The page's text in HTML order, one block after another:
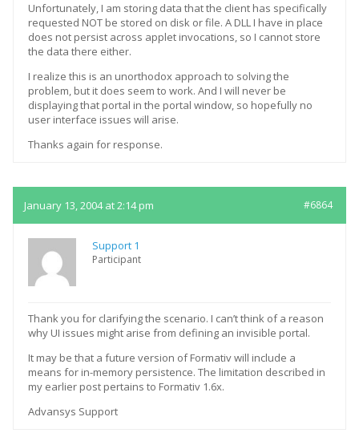
Unfortunately, I am storing data that the client has specifically
requested NOT be stored on disk or file. A DLL I have in place
does not persist across applet invocations, so I cannot store
the data there either.
I realize this is an unorthodox approach to solving the
problem, but it does seem to work. And I will never be
displaying that portal in the portal window, so hopefully no
user interface issues will arise.
Thanks again for response.
January 13, 2004 at 2:14 pm #6864
Support 1
Participant
Thank you for clarifying the scenario. I can’t think of a reason
why UI issues might arise from defining an invisible portal.
It may be that a future version of Formativ will include a
means for in-memory persistence. The limitation described in
my earlier post pertains to Formativ 1.6x.
Advansys Support